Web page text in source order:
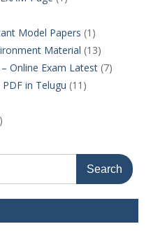
Model Papers (1)
Material (13)
Online Exam Latest(7)
in Telugu (11)